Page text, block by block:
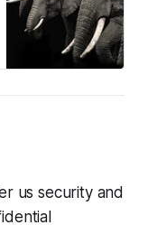
us security and